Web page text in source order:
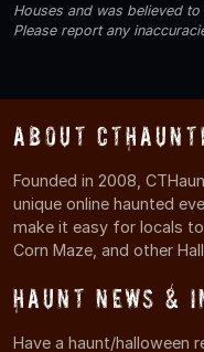
Houses and was believed
Please report any
About
Founded in 2008,
unique online haunted
make it easy for locals
Corn Maze, and other
Haunt News &
Have a haunt/halloween